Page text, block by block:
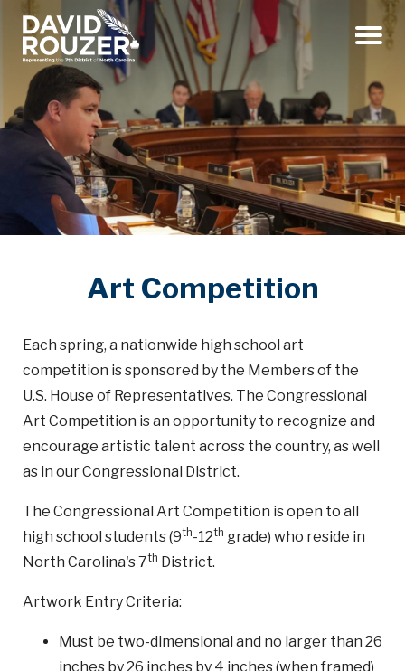
Menu
Art Competition
Each spring, a nationwide high school art
competition is sponsored by the Members of the
U.S. House of Representatives. The Congressional
Art Competition is an opportunity to recognize and
encourage artistic talent across the country, as well
as in our Congressional District.
The Congressional Art Competition is open to all
high school students (9th-12th grade) who reside in
North Carolina's 7th District.
Artwork Entry Criteria:
Must be two-dimensional and no larger than 26
inches by 26 inches by 4 inches (when framed)